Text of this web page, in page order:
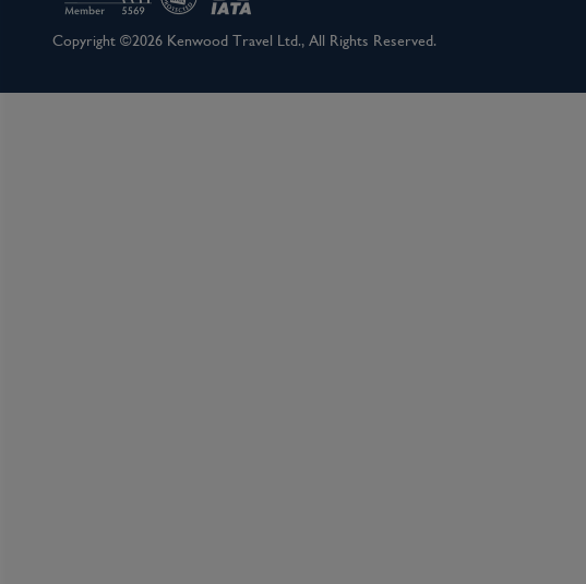
Copyright ©2026 Kenwood Travel Ltd., All Rights Reserved.